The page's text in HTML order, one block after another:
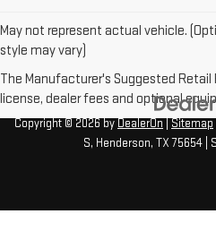
May not represent actual vehicle.
style may vary)
The Manufacturer's Suggested
license, dealer fees and optional
Copyright © 2026 by DealerOn Sitemap
S, Henderson, TX75654 |